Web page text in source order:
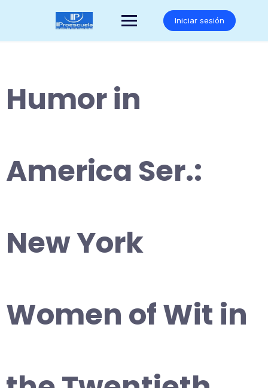
Iniciar sesión
Humor in
America Ser.:
New York
Women of Wit in